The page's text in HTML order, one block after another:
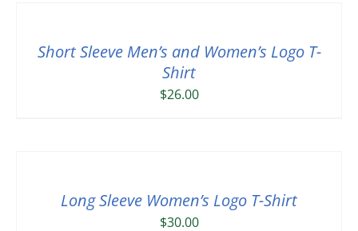
Short Sleeve Men’s and Women’s Logo T-
Shirt
$26.00
Long Sleeve Women’s Logo T-Shirt
$30.00